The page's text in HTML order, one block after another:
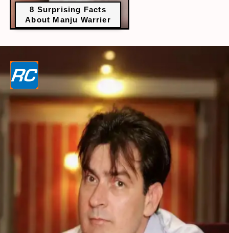
8 Surprising Facts
About Manju Warrier